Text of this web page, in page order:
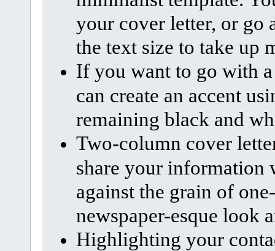
your cover letter, or go
the text size to take up
If you want to go with
can create an accent
remaining black and
Two-column cover
share your information
against the grain of
newspaper-esque look
Highlighting your